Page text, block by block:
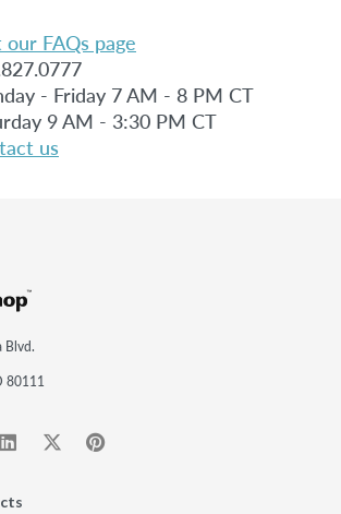
our FAQs page
- Friday 7 AM - 8 PM CT
9 AM - 3:30 PM CT
us
Blvd.
80111